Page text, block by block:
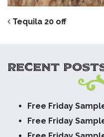
POST
Tequila 20 off
RECENT
Free Friday
Free Friday